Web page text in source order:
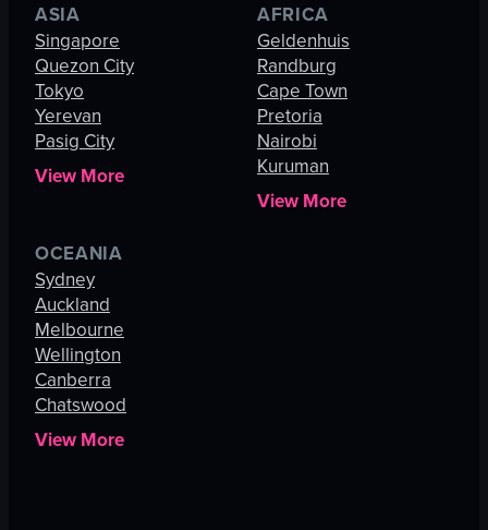
ASIA
Singapore
Quezon City
Tokyo
Yerevan
Pasig City
View More
AFRICA
Geldenhuis
Randburg
Cape Town
Pretoria
Nairobi
Kuruman
View More
OCEANIA
Sydney
Auckland
Melbourne
Wellington
Canberra
Chatswood
View More